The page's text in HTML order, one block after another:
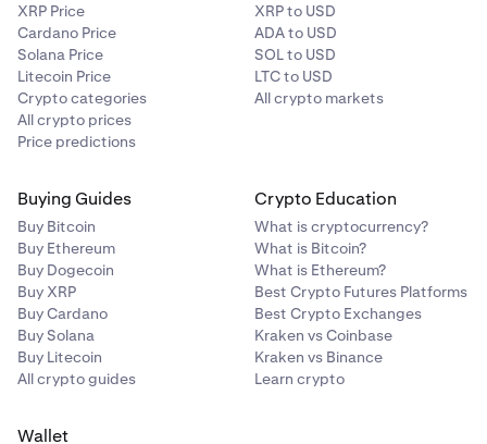
XRP Price
Cardano Price
Solana Price
Litecoin Price
Crypto categories
All crypto prices
Price predictions
XRP to USD
ADA to USD
SOL to USD
LTC to USD
All crypto markets
Buying Guides
Buy Bitcoin
Buy Ethereum
Buy Dogecoin
Buy XRP
Buy Cardano
Buy Solana
Buy Litecoin
All crypto guides
Crypto Education
What is cryptocurrency?
What is Bitcoin?
What is Ethereum?
Best Crypto Futures Platforms
Best Crypto Exchanges
Kraken vs Coinbase
Kraken vs Binance
Learn crypto
Wallet